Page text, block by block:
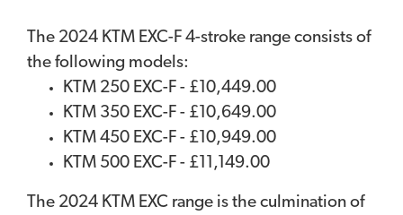
The 2024 KTM EXC-F 4-stroke range consists of
the following models:
KTM 250 EXC-F - £10,449.00
KTM 350 EXC-F - £10,649.00
KTM 450 EXC-F - £10,949.00
KTM 500 EXC-F - £11,149.00
The 2024 KTM EXC range is the culmination of